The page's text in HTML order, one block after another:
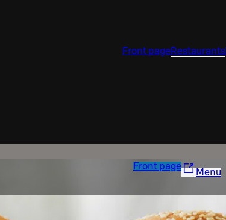
Front pageRestaurants
Front page
Menu